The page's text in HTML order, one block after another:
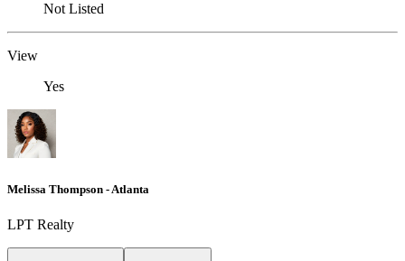
Not Listed
View
Yes
Melissa Thompson - Atlanta
LPT Realty